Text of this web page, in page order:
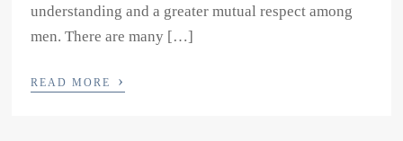
understanding and a greater mutual respect among
men. There are many […]
READ MORE ›